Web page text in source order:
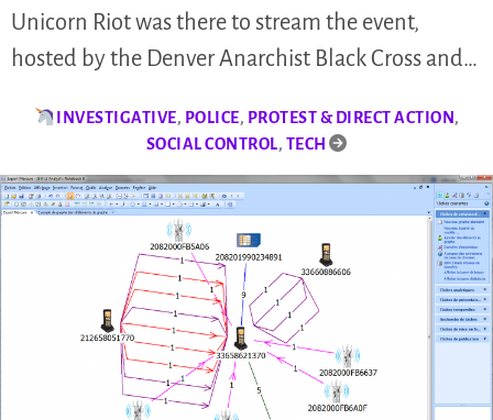
Unicorn Riot was there to stream the event,
hosted by the Denver Anarchist Black Cross and…
INVESTIGATIVE, POLICE, PROTEST & DIRECT ACTION,
SOCIAL CONTROL, TECH